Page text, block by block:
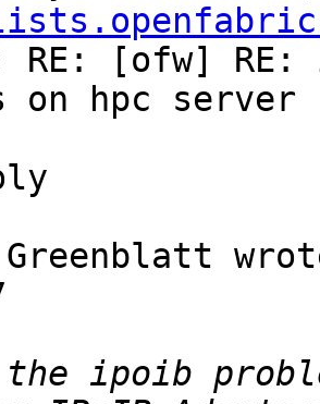
RE: [ofw]
on hpc server
ipoib